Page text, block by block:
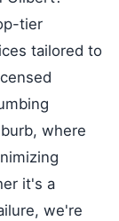
tier
tailored to
where
it's a
we're